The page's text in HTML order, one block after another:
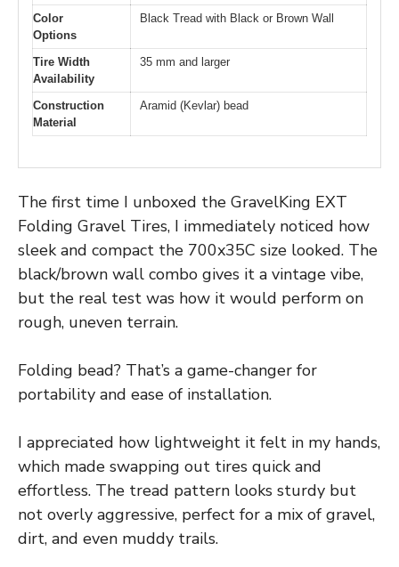
Color
Options
Black Tread with Black or Brown Wall
Tire Width
Availability
35 mm and larger
Construction
Material
Aramid (Kevlar) bead
The first time I unboxed the GravelKing EXT
Folding Gravel Tires, I immediately noticed how
sleek and compact the 700x35C size looked. The
black/brown wall combo gives it a vintage vibe,
but the real test was how it would perform on
rough, uneven terrain.
Folding bead? That’s a game-changer for
portability and ease of installation.
I appreciated how lightweight it felt in my hands,
which made swapping out tires quick and
effortless. The tread pattern looks sturdy but
not overly aggressive, perfect for a mix of gravel,
dirt, and even muddy trails.